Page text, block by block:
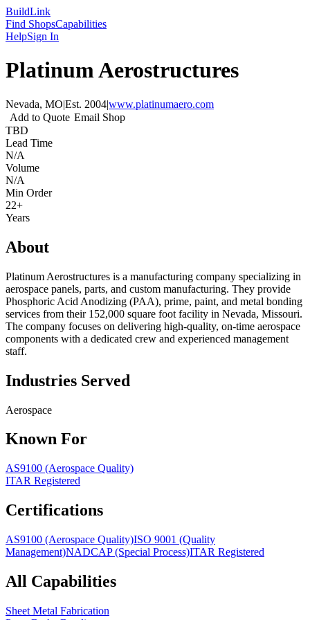
BuildLink
Find ShopsCapabilities
HelpSign In
Platinum Aerostructures
Nevada, MO|Est. 2004|www.platinumaero.com
Add to Quote Email Shop
TBD
Lead Time
N/A
Volume
N/A
Min Order
22+
Years
About
Platinum Aerostructures is a manufacturing company specializing in
aerospace panels, parts, and custom manufacturing. They provide
Phosphoric Acid Anodizing (PAA), prime, paint, and metal bonding
services from their 152,000 square foot facility in Nevada, Missouri.
The company focuses on delivering high-quality, on-time aerospace
components with a dedicated crew and experienced management
staff.
Industries Served
Aerospace
Known For
AS9100 (Aerospace Quality)
ITAR Registered
Certifications
AS9100 (Aerospace Quality)ISO 9001 (Quality
Management)NADCAP (Special Process)ITAR Registered
All Capabilities
Sheet Metal Fabrication